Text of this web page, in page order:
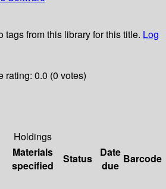
tags from this library for this title. Log
rating: 0.0 (0 votes)
Holdings
Materials
specified
Status
Date
due
Barcode